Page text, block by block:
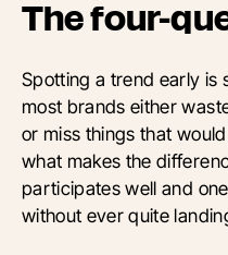
The four-
Spotting a trend early is
most brands either
or miss things that
what makes the
participates well and
without ever quite